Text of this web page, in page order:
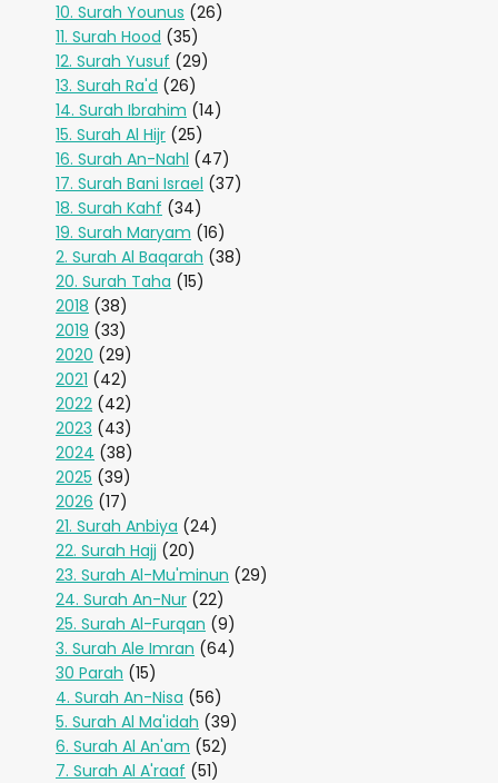
10. Surah Younus (26)
11. Surah Hood (35)
12. Surah Yusuf (29)
13. Surah Ra'd (26)
14. Surah Ibrahim (14)
15. Surah Al Hijr (25)
16. Surah An-Nahl (47)
17. Surah Bani Israel (37)
18. Surah Kahf (34)
19. Surah Maryam (16)
2. Surah Al Baqarah (38)
20. Surah Taha (15)
2018 (38)
2019 (33)
2020 (29)
2021 (42)
2022 (42)
2023 (43)
2024 (38)
2025 (39)
2026 (17)
21. Surah Anbiya (24)
22. Surah Hajj (20)
23. Surah Al-Mu'minun (29)
24. Surah An-Nur (22)
25. Surah Al-Furqan (9)
3. Surah Ale Imran (64)
30 Parah (15)
4. Surah An-Nisa (56)
5. Surah Al Ma'idah (39)
6. Surah Al An'am (52)
7. Surah Al A'raaf (51)